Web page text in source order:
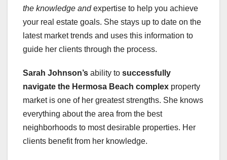
the knowledge andexpertise to help you achieve
your real estate goals. She stays up to date on the
latest market trends and uses this information to
guide her clients through the process.
Sarah Johnson’s ability to successfully
navigate the Hermosa Beach complex property
market is one of her greatest strengths. She knows
everything about the area from the best
neighborhoods to most desirable properties. Her
clients benefit from her knowledge.